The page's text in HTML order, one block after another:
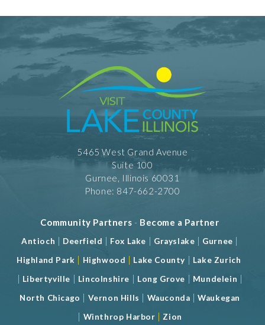
5465 West Grand Avenue
Suite 100
Gurnee, Illinois 60031
Phone: 847-662-2700
Community Partners - Become a Partner
Antioch | Deerfield | Fox Lake | Grayslake | Gurnee |
Highland Park | Highwood | Lake County | Lake Zurich
| Libertyville | Lincolnshire | Long Grove | Mundelein |
North Chicago | Vernon Hills | Wauconda |Waukegan
| Winthrop Harbor | Zion